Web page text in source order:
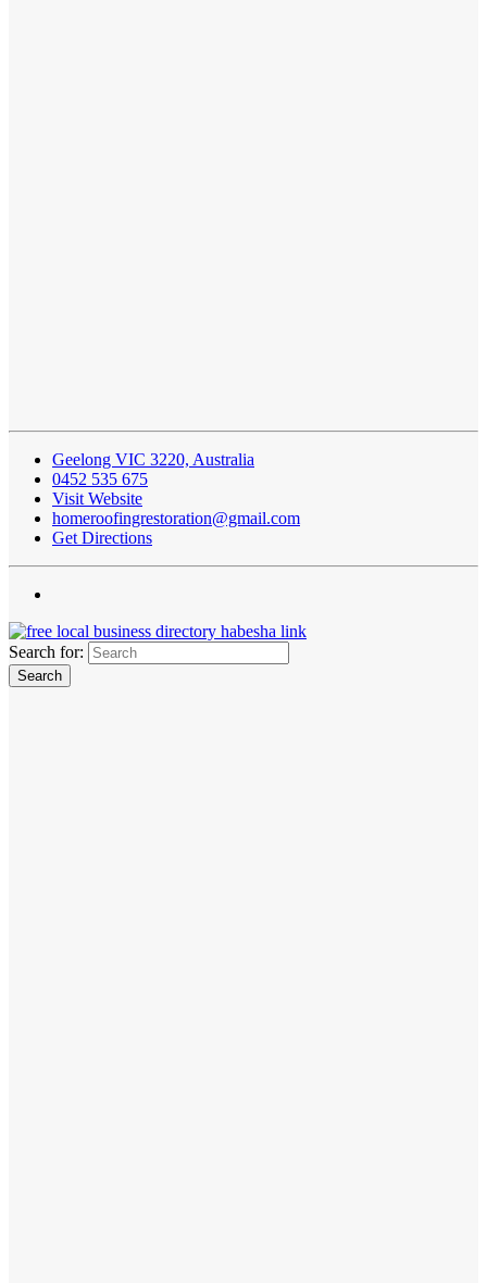
Geelong VIC 3220, Australia
0452 535 675
Visit Website
homeroofingrestoration@gmail.com
Get Directions
Search for: